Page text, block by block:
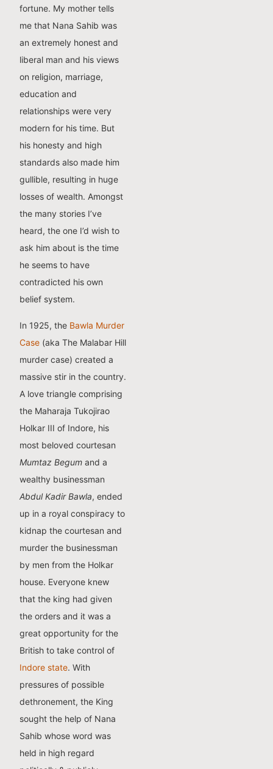
fortune. My mother tells
me that Nana Sahib was
an extremely honest and
liberal man and his views
on religion, marriage,
education and
relationships were very
modern for his time. But
his honesty and high
standards also made him
gullible, resulting in huge
losses of wealth. Amongst
the many stories I’ve
heard, the one I’d wish to
ask him about is the time
he seems to have
contradicted his own
belief system.
In 1925, the Bawla Murder
Case (aka The Malabar Hill
murder case) created a
massive stir in the country.
A love triangle comprising
the Maharaja Tukojirao
Holkar III of Indore, his
most beloved courtesan
Mumtaz Begum and a
wealthy businessman
Abdul Kadir Bawla, ended
up in a royal conspiracy to
kidnap the courtesan and
murder the businessman
by men from the Holkar
house. Everyone knew
that the king had given
the orders and it was a
great opportunity for the
British to take control of
Indore state. With
pressures of possible
dethronement, the King
sought the help of Nana
Sahib whose word was
held in high regard